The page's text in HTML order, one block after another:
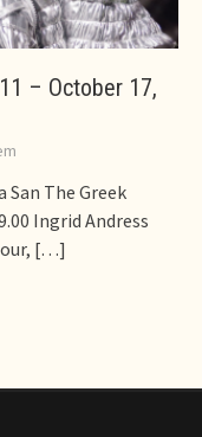
– October 17,
San The Greek
Ingrid Andress
[…]